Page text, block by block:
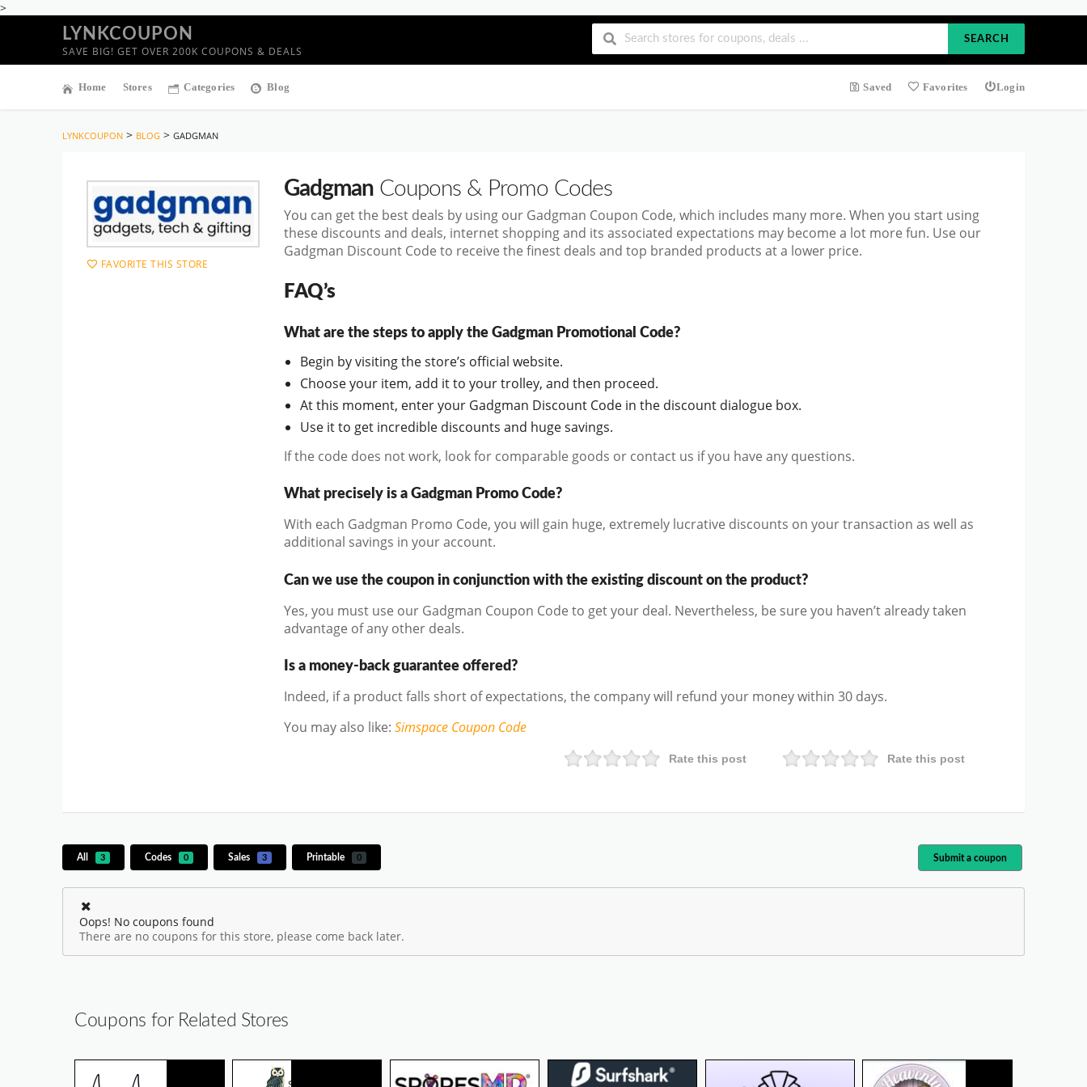
>
LYNKCOUPON
SAVE BIG! GET OVER 200K COUPONS & DEALS
SEARCH
Home Stores Categories Blog Saved Favorites Login
LYNKCOUPON > BLOG > GADGMAN
FAVORITE THIS STORE
Gadgman Coupons & Promo Codes
You can get the best deals by using our Gadgman Coupon Code, which includes many more. When you start using
these discounts and deals, internet shopping and its associated expectations may become a lot more fun. Use our
Gadgman Discount Code to receive the finest deals and top branded products at a lower price.
FAQ’s
What are the steps to apply the Gadgman Promotional Code?
Begin by visiting the store’s official website.
Choose your item, add it to your trolley, and then proceed.
At this moment, enter your Gadgman Discount Code in the discount dialogue box.
Use it to get incredible discounts and huge savings.
If the code does not work, look for comparable goods or contact us if you have any questions.
What precisely is a Gadgman Promo Code?
With each Gadgman Promo Code, you will gain huge, extremely lucrative discounts on your transaction as well as
additional savings in your account.
Can we use the coupon in conjunction with the existing discount on the product?
Yes, you must use our Gadgman Coupon Code to get your deal. Nevertheless, be sure you haven’t already taken
advantage of any other deals.
Is a money-back guarantee offered?
Indeed, if a product falls short of expectations, the company will refund your money within 30 days.
You may also like: Simspace Coupon Code
Rate this post
Rate this post
All 3 Codes 0 Sales 3 Printable 0 Submit a coupon
Oops! No coupons found
There are no coupons for this store, please come back later.
Coupons for Related Stores